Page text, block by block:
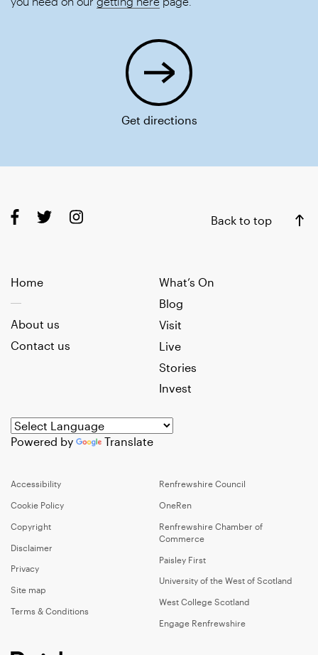
Get directions
Back to top
Home
What’s On
Blog
Visit
Live
Stories
Invest
About us
Contact us
Powered by Translate
Accessibility
Cookie Policy
Copyright
Disclaimer
Privacy
Site map
Terms & Conditions
Renfrewshire Council
OneRen
Renfrewshire Chamber of
Commerce
Paisley First
University of the West of Scotland
West College Scotland
Engage Renfrewshire